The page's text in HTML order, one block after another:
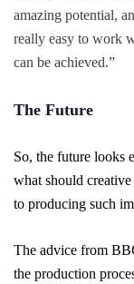
amazing potential,
really easy to work
can be achieved.”
The Future
So, the future looks
what should
to producing such
The advice from
the production